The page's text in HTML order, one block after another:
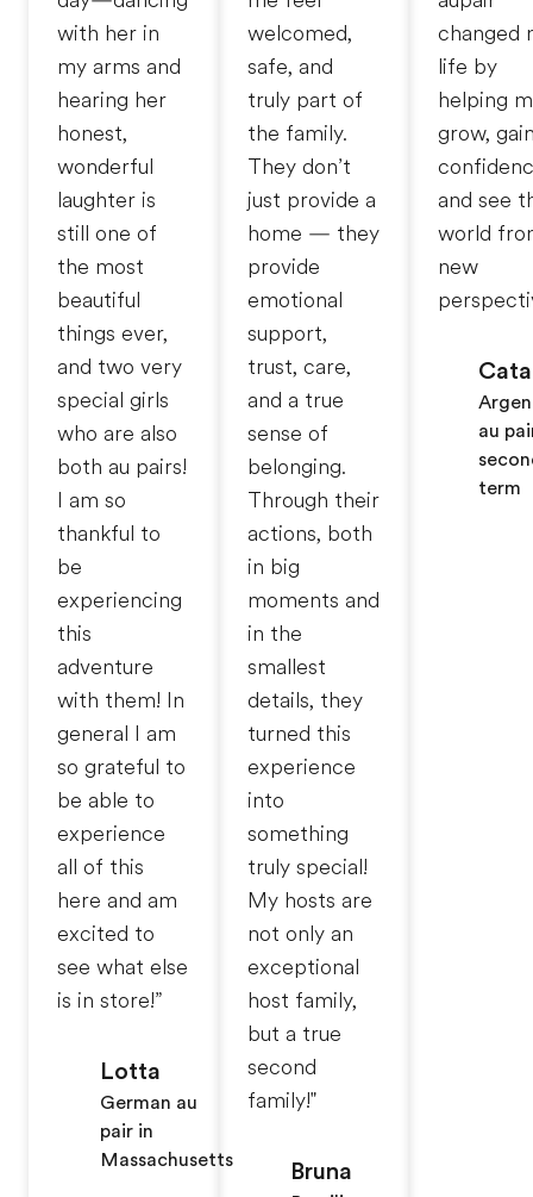
with her in
my arms and
hearing her
honest,
wonderful
laughter is
still one of
the most
beautiful
things ever,
and two very
special girls
who are also
both au pairs!
I am so
thankful to
be
experiencing
this
adventure
with them! In
general I am
so grateful to
be able to
experience
all of this
here and am
excited to
see what else
is in store!”
Lotta
German au
pair in
Massachusetts
welcomed,
safe, and
truly part of
the family.
They don’t
just provide a
home — they
provide
emotional
support,
trust, care,
and a true
sense of
belonging.
Through their
actions, both
in big
moments and
in the
smallest
details, they
turned this
experience
into
something
truly special!
My hosts are
not only an
exceptional
host family,
but a true
second
family!"
Bruna
changed
life by
helping
grow,
and see
world
new
au
term